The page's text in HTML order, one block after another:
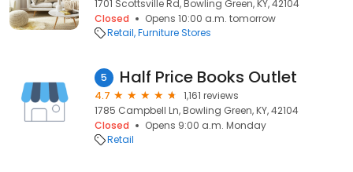
1701 Scottsville Rd, Bowling Green, KY, 42104
Closed
Opens 10:00 a.m. tomorrow
Retail Furniture Stores
5 Half Price Books Outlet
4.7
1,161 reviews
1785 Campbell Ln, Bowling Green, KY, 42104
Closed
Opens 9:00 a.m. Monday
Retail